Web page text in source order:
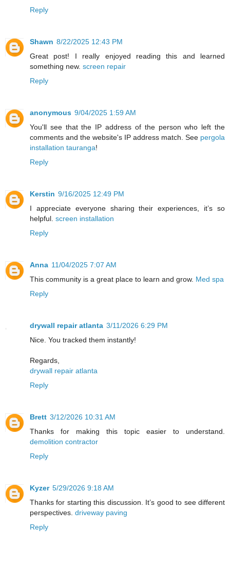
Reply
Shawn 8/22/2025 12:43 PM
Great post! I really enjoyed reading this and learned
something new. screen repair
Reply
anonymous 9/04/2025 1:59 AM
You'll see that the IP address of the person who left the
comments and the website's IP address match. See pergola
installation tauranga!
Reply
Kerstin 9/16/2025 12:49 PM
I appreciate everyone sharing their experiences, it’s so
helpful. screen installation
Reply
Anna 11/04/2025 7:07 AM
This community is a great place to learn and grow. Med spa
Reply
drywall repair atlanta 3/11/2026 6:29 PM
Nice. You tracked them instantly!
Regards,
drywall repair atlanta
Reply
Brett 3/12/2026 10:31 AM
Thanks for making this topic easier to understand.
demolition contractor
Reply
Kyzer 5/29/2026 9:18 AM
Thanks for starting this discussion. It’s good to see different
perspectives. driveway paving
Reply